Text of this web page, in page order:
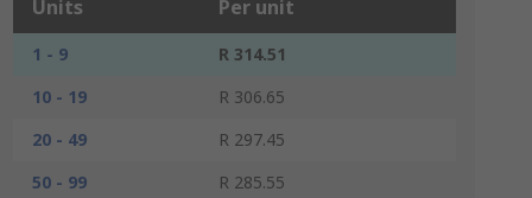
Units Per unit
1 - 9
R 314.51
10 - 19
R 306.65
20 - 49
R 297.45
50 - 99
R 285.55